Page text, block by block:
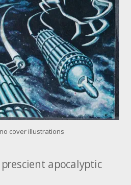
g
cover illustrations
prescient apocalyptic